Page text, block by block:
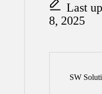
Last
8, 2025
SW